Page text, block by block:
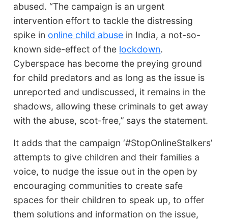
abused. “The campaign is an urgent
intervention effort to tackle the distressing
spike in online child abuse in India, a not-so-
known side-effect of the lockdown.
Cyberspace has become the preying ground
for child predators and as long as the issue is
unreported and undiscussed, it remains in the
shadows, allowing these criminals to get away
with the abuse, scot-free,’’ says the statement.
It adds that the campaign ‘#StopOnlineStalkers’
attempts to give children and their families a
voice, to nudge the issue out in the open by
encouraging communities to create safe
spaces for their children to speak up, to offer
them solutions and information on the issue,